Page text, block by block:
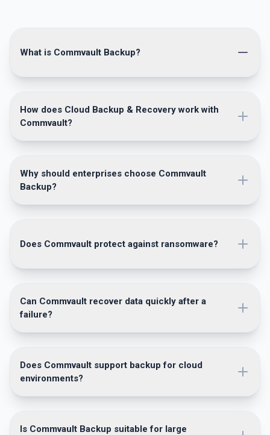
What is Commvault Backup?
How does Cloud Backup & Recovery work with
Commvault?
Why should enterprises choose Commvault
Backup?
Does Commvault protect against ransomware?
Can Commvault recover data quickly after a
failure?
Does Commvault support backup for cloud
environments?
Is Commvault Backup suitable for large